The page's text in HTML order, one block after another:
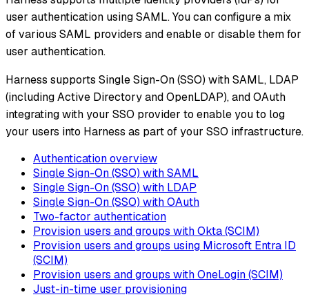
user authentication using SAML. You can configure a mix
of various SAML providers and enable or disable them for
user authentication.
Harness supports Single Sign-On (SSO) with SAML, LDAP
(including Active Directory and OpenLDAP), and OAuth
integrating with your SSO provider to enable you to log
your users into Harness as part of your SSO infrastructure.
Authentication overview
Single Sign-On (SSO) with SAML
Single Sign-On (SSO) with LDAP
Single Sign-On (SSO) with OAuth
Two-factor authentication
Provision users and groups with Okta (SCIM)
Provision users and groups using Microsoft Entra ID
(SCIM)
Provision users and groups with OneLogin (SCIM)
Just-in-time user provisioning